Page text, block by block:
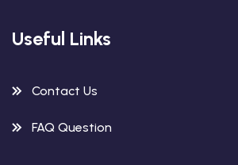
Useful Links
Contact Us
FAQ Question